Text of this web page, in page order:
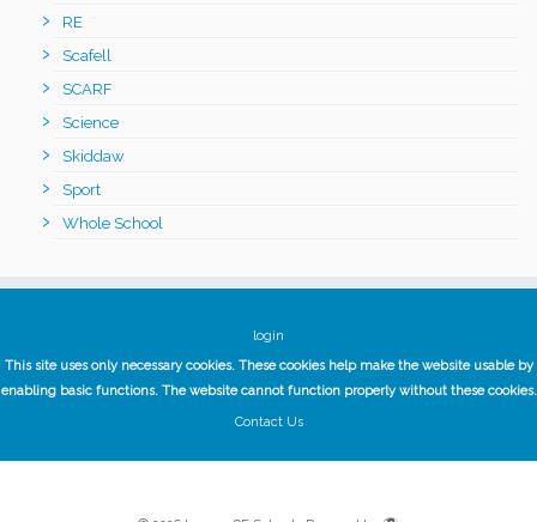
RE
Scafell
SCARF
Science
Skiddaw
Sport
Whole School
login
This site uses only necessary cookies. These cookies help make the website usable by
enabling basic functions. The website cannot function properly without these cookies.
Contact Us